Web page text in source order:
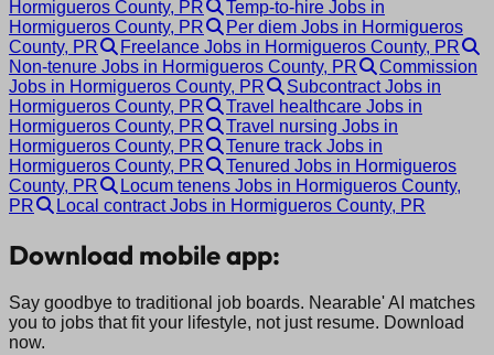
Hormigueros County, PR
Temp-to-hire Jobs in
Hormigueros County, PR
Per diem Jobs in Hormigueros
County, PR
Freelance Jobs in Hormigueros County, PR
Non-tenure Jobs in Hormigueros County, PR
Commission
Jobs in Hormigueros County, PR
Subcontract Jobs in
Hormigueros County, PR
Travel healthcare Jobs in
Hormigueros County, PR
Travel nursing Jobs in
Hormigueros County, PR
Tenure track Jobs in
Hormigueros County, PR
Tenured Jobs in Hormigueros
County, PR
Locum tenens Jobs in Hormigueros County,
PR
Local contract Jobs in Hormigueros County, PR
Download mobile app:
Say goodbye to traditional job boards. Nearable' AI matches
you to jobs that fit your lifestyle, not just resume. Download
now.